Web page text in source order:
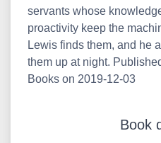
servants whose
proactivity keep the
Lewis finds them, and he
them up at night.
Books on 2019-12-03
Book